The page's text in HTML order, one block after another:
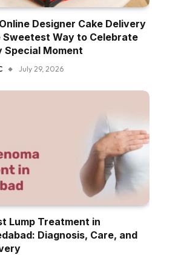
Designer Cake Delivery
Sweetest Way to Celebrate
Special Moment
July 29, 2026
Lump Treatment in
Diagnosis, Care, and